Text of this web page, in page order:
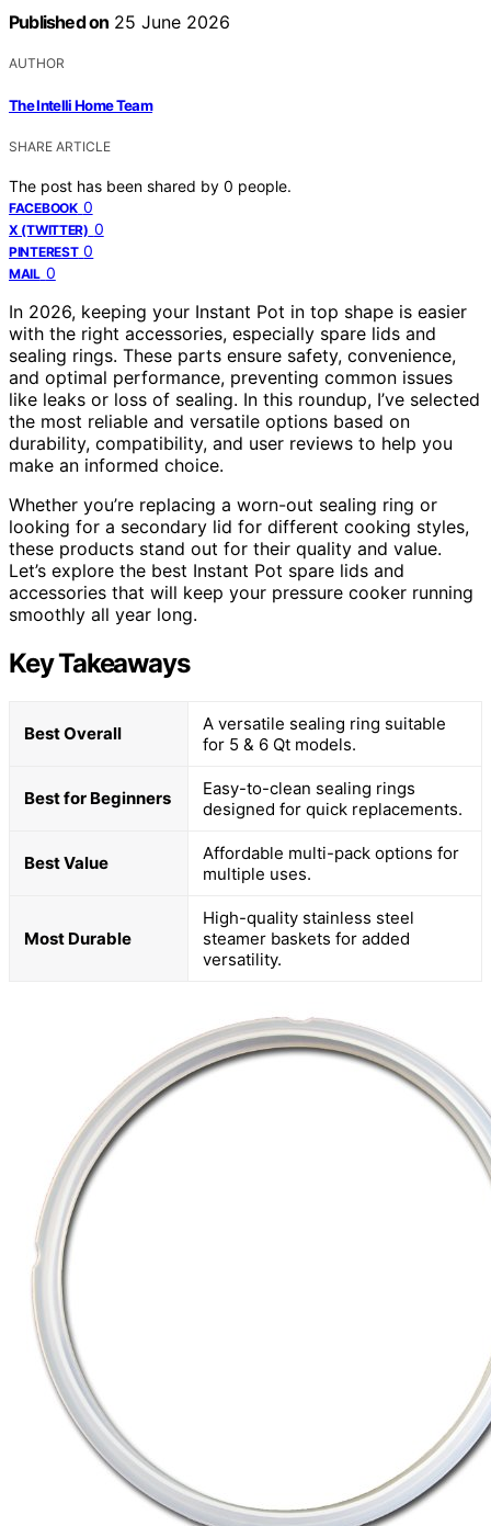
Published on 25 June 2026
AUTHOR
The Intelli Home Team
SHARE ARTICLE
The post has been shared by 0 people.
FACEBOOK 0
X (TWITTER) 0
PINTEREST 0
MAIL 0
In 2026, keeping your Instant Pot in top shape is easier
with the right accessories, especially spare lids and
sealing rings. These parts ensure safety, convenience,
and optimal performance, preventing common issues
like leaks or loss of sealing. In this roundup, I’ve selected
the most reliable and versatile options based on
durability, compatibility, and user reviews to help you
make an informed choice.
Whether you’re replacing a worn-out sealing ring or
looking for a secondary lid for different cooking styles,
these products stand out for their quality and value.
Let’s explore the best Instant Pot spare lids and
accessories that will keep your pressure cooker running
smoothly all year long.
Key Takeaways
Best Overall
A versatile sealing ring suitable
for 5 & 6 Qt models.
Best for Beginners
Easy-to-clean sealing rings
designed for quick replacements.
Best Value
Affordable multi-pack options for
multiple uses.
Most Durable
High-quality stainless steel
steamer baskets for added
versatility.